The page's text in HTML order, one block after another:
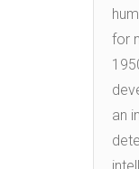
for
an